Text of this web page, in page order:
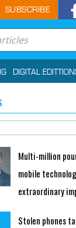
SUBSCRIBE
DIGITAL
Multi-million
mobile
extraordinary
Stolen phones